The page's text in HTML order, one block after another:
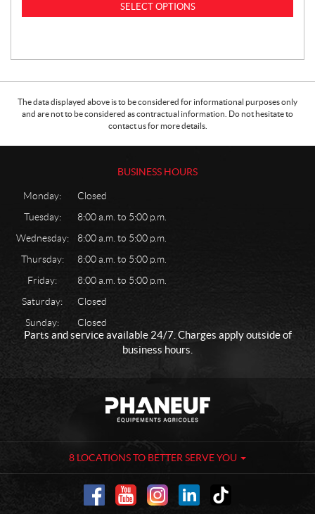
SELECT OPTIONS
The data displayed above is to be considered for informational purposes only
and are not to be considered as contractual information. Do not hesitate to
contact us for more details.
BUSINESS HOURS
Monday:
Closed
Tuesday:
8:00 a.m. to 5:00 p.m.
Wednesday:
8:00 a.m. to 5:00 p.m.
Thursday:
8:00 a.m. to 5:00 p.m.
Friday:
8:00 a.m. to 5:00 p.m.
Saturday:
Closed
Sunday:
Closed
Parts and service available 24/7. Charges apply outside of
business hours.
t
c
n
u
8 LOCATIONS TO BETTER SERVE YOU